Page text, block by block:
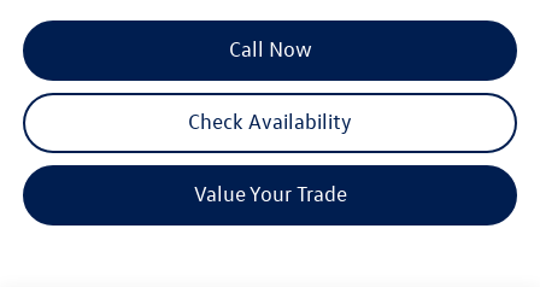
Call Now
Check Availability
Value Your Trade